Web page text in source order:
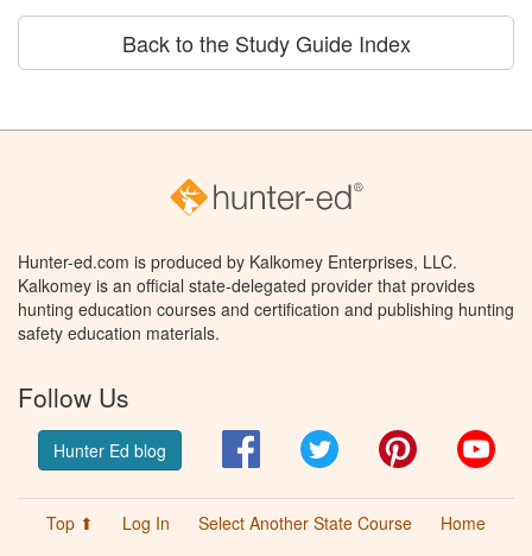
Back to the Study Guide Index
Hunter-ed.com is produced by Kalkomey Enterprises, LLC.
Kalkomey is an official state-delegated provider that provides
hunting education courses and certification and publishing hunting
safety education materials.
Follow Us
Hunter Ed blog FacebookTwitter Pinterest
Top ⬆ Log In Select Another State Course
Home